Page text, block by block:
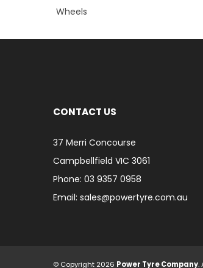
Wheels
CONTACT US
37 Merri Concourse
Campbellfield VIC 3061
Phone: 03 9357 0958
Email: sales@powertyre.com.au
© Copyright 2026 Power Tyre Company.